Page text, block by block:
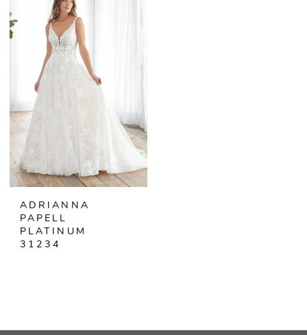
ADRIANNA
PAPELL
PLATINUM
31234